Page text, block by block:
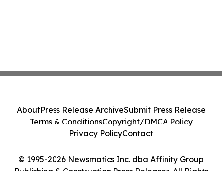
© 1995-2026 Newsmatics Inc. dba Affinity Group
Publishing & Construction Press Releases. All Rights
AboutPress Release ArchiveSubmit Press Release
Terms & ConditionsCopyright/DMCA Policy
Privacy PolicyContact